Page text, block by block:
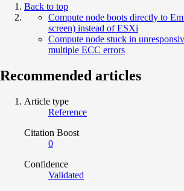
Back to top
Compute node boots directly to
screen) instead of ESXi
Compute node stuck in
multiple ECC errors
Recommended articles
Article type
Reference
Citation Boost
0
Confidence
Validated